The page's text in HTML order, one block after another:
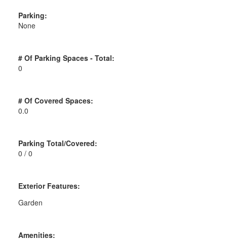
Parking:
None
# Of Parking Spaces - Total:
0
# Of Covered Spaces:
0.0
Parking Total/Covered:
0 / 0
Exterior Features:
Garden
Amenities: